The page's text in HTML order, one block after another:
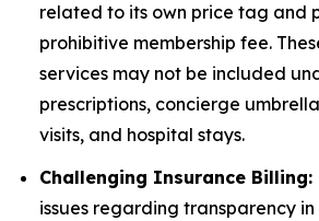
related to its own price tag and
prohibitive membership fee.
services may not be included
prescriptions, concierge
visits, and hospital stays.
Challenging Insurance Billing:
issues regarding transparency